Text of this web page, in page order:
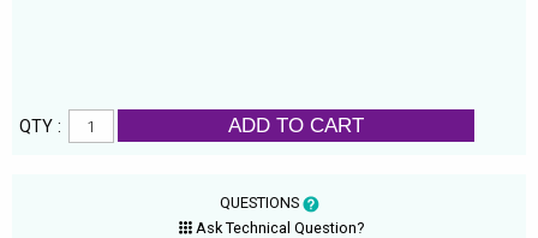
QTY : ADD TO CART
QUESTIONS
Ask Technical Question?